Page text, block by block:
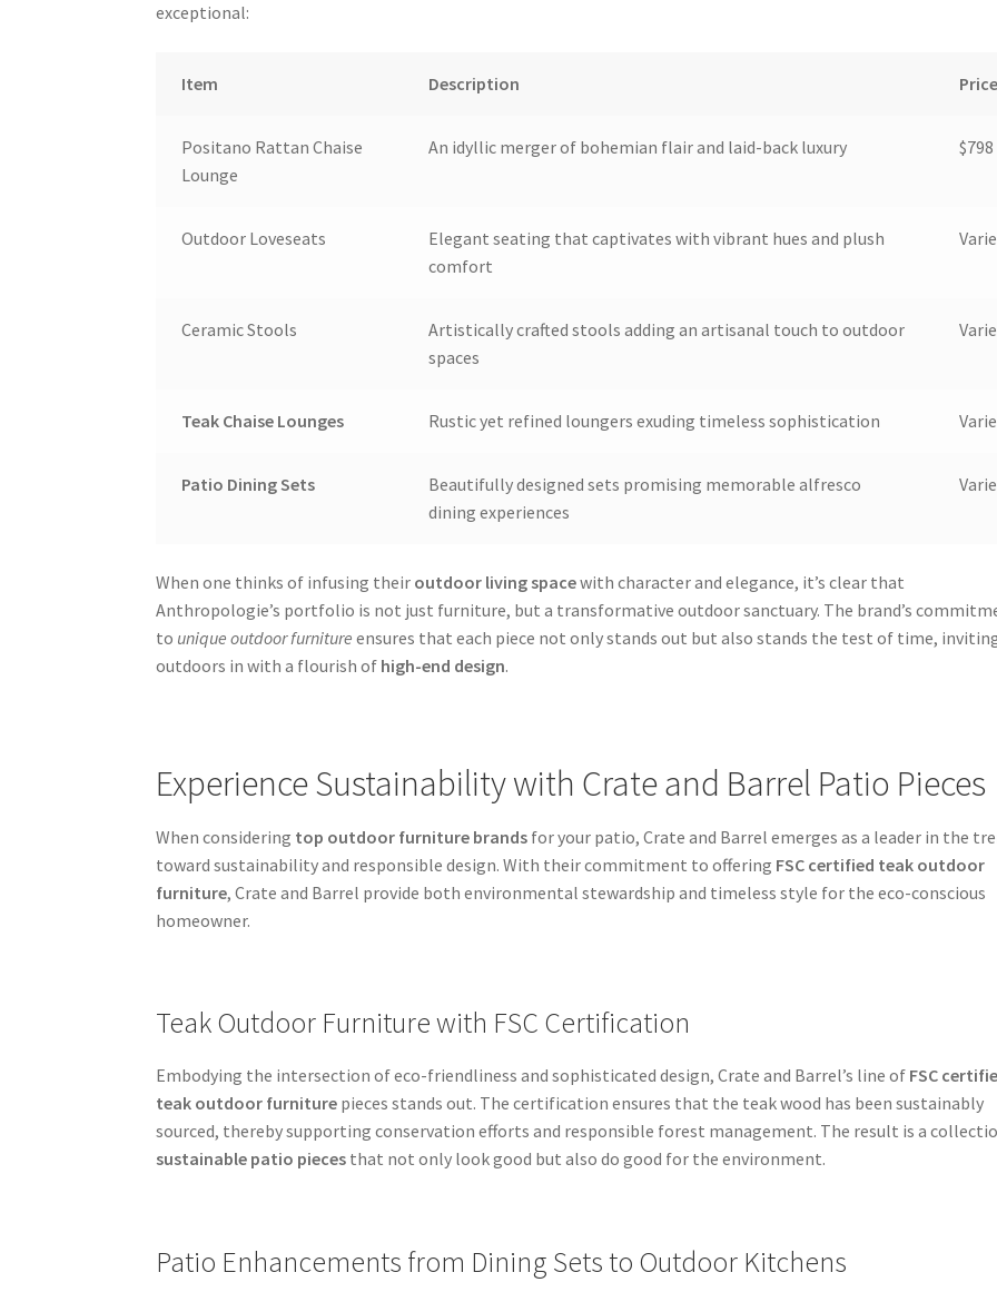
exceptional:
Item Description Price
Positano Rattan Chaise
Lounge
An idyllic merger of bohemian flair and laid-back luxury $798
Outdoor Loveseats
Elegant seating that captivates with vibrant hues and plush
comfort
Ceramic Stools
Artistically crafted stools adding an artisanal touch to outdoor
spaces
Teak Chaise Lounges Rustic yet refined loungers exuding timeless sophistication
Patio Dining Sets
Beautifully designed sets promising memorable alfresco
dining experiences
When one thinks of infusing their outdoor living spacewith character and elegance, it’s clear that
Anthropologie’s portfolio is not just furniture, but a transformative outdoor sanctuary. The brand’s
to unique outdoor furniture ensures that each piece not only stands out but also stands the test of time,
outdoors in with a flourish of high-end design.
Experience Sustainability with Crate and Barrel Patio Pieces
When considering top outdoor furniture brands for your patio, Crate and Barrel emerges as a leader in the
toward sustainability and responsible design. With their commitment to offering FSC certified teak outdoor
furniture, Crate and Barrel provide both environmental stewardship and timeless style for the eco-conscious
homeowner.
Teak Outdoor Furniture with FSC Certification
Embodying the intersection of eco-friendliness and sophisticated design, Crate and Barrel’s line of FSC
teak outdoor furniture pieces stands out. The certification ensures that the teak wood has been sustainably
sourced, thereby supporting conservation efforts and responsible forest management. The result is a
sustainable patio pieces that not only look good but also do good for the environment.
Patio Enhancements from Dining Sets to Outdoor Kitchens